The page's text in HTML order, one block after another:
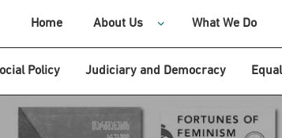
Home About Us What We Do
Policy Judiciary and Democracy